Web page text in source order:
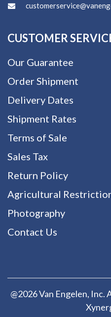
CUSTOMER
Our Guarantee
Order Shipment
Delivery Dates
Shipment Rates
Terms of Sale
Sales Tax
Return Policy
Agricultural
Photography
Contact Us
@2026 Van Engelen, Inc.